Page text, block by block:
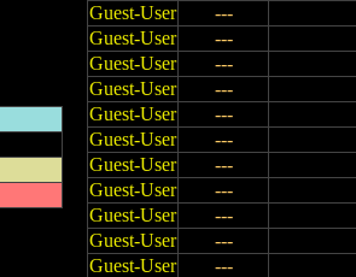
Guest-User
---
Guest-User
---
Guest-User
---
Guest-User
---
Guest-User
---
Guest-User
---
Guest-User
---
Guest-User
---
Guest-User
---
Guest-User
---
Guest-User
---